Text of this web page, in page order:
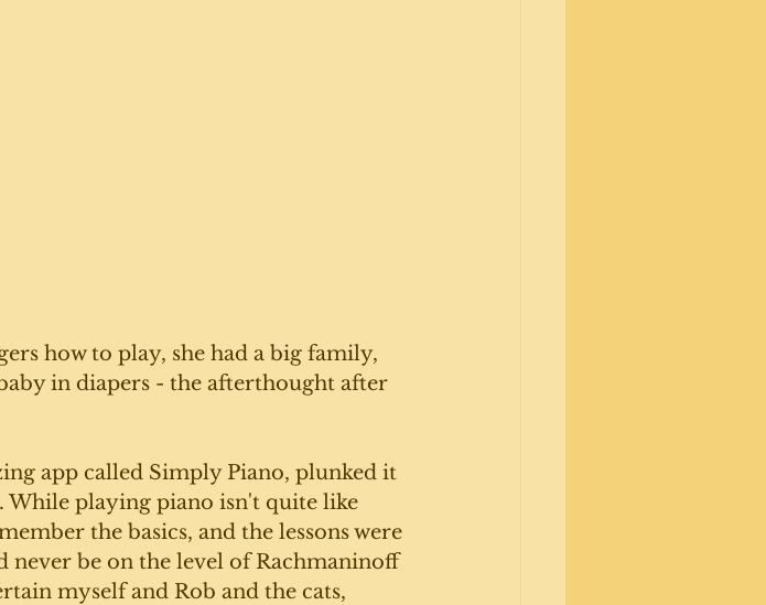
how to play, she had a big family,
in diapers - the afterthought after
app called Simply Piano, plunked it
While playing piano isn't quite like
the basics, and the lessons were
never be on the level of Rachmaninoff
myself and Rob and the cats,